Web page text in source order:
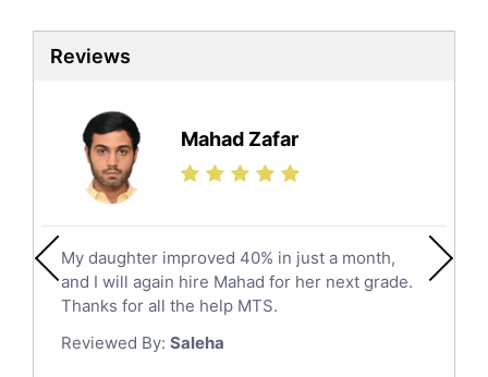
Sat Tutors
Ielts Tutors
Finance Tutors
Calculus Tutors
Social Studies Tutors
Law Tutors
Ict Tutors
Gre English Tutors
Sat Math Tutors
Additional Math Tutors
Al Kharj
Hail
Jazan
Khobar
Mecca
Medina
Muzahmiyya
Najran
Reviews
Mahad Zafar
My daughter improved 40% in just a month,
and I will again hire Mahad for her next grade.
Thanks for all the help MTS.
Reviewed By: Saleha